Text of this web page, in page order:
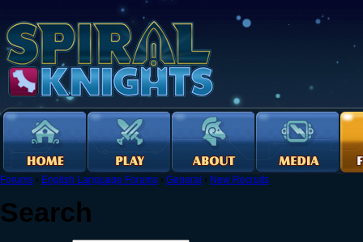
Forums › English Language Forums › General › New Recruits
Search